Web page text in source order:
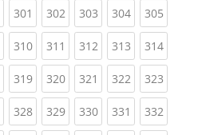
301 (current)
302(current)
303(current)
304(current)
305
310(current)
311 (current)
312(current)
313(current)
314
319(current)
320(current)
321 (current)
322(current)
323
328(current)
329(current)
330(current)
331 (current)
332